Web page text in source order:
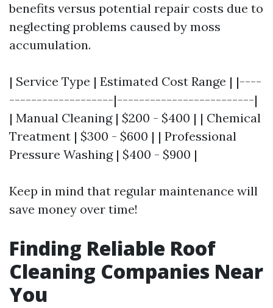
benefits versus potential repair costs due to
neglecting problems caused by moss
accumulation.
| Service Type | Estimated Cost Range | |----
-------------------|-------------------------|
| Manual Cleaning | $200 - $400 | | Chemical
Treatment | $300 - $600 | | Professional
Pressure Washing | $400 - $900 |
Keep in mind that regular maintenance will
save money over time!
Finding Reliable Roof
Cleaning Companies Near
You